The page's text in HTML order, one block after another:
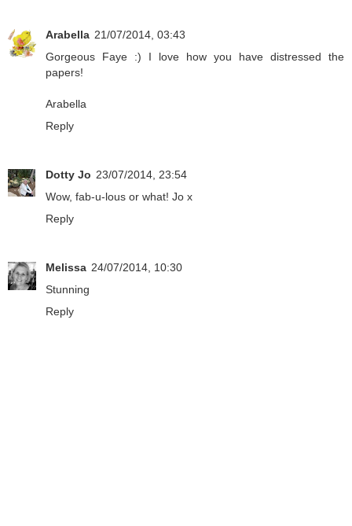
Arabella 21/07/2014, 03:43
Gorgeous Faye :) I love how you have distressed the
papers!
Arabella
Reply
Dotty Jo 23/07/2014, 23:54
Wow, fab-u-lous or what! Jo x
Reply
Melissa 24/07/2014, 10:30
Stunning
Reply